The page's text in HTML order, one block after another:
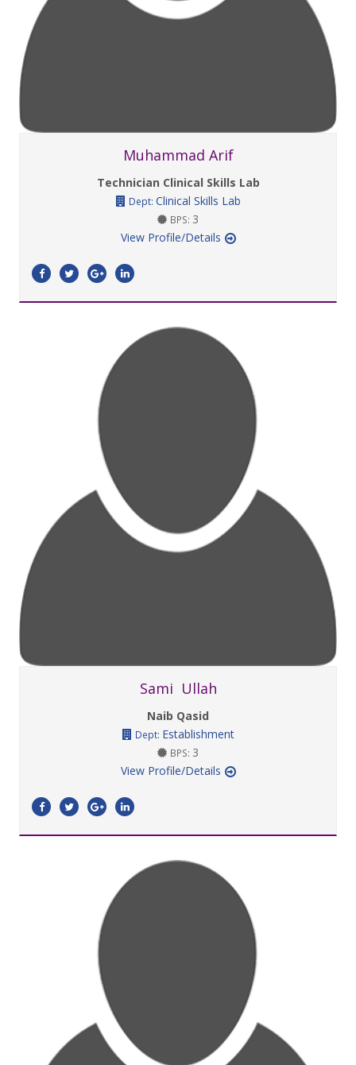
Muhammad Arif
Technician Clinical Skills Lab
Dept: Clinical Skills Lab
BPS: 3
View Profile/Details
Sami Ullah
Naib Qasid
Dept: Establishment
BPS: 3
View Profile/Details